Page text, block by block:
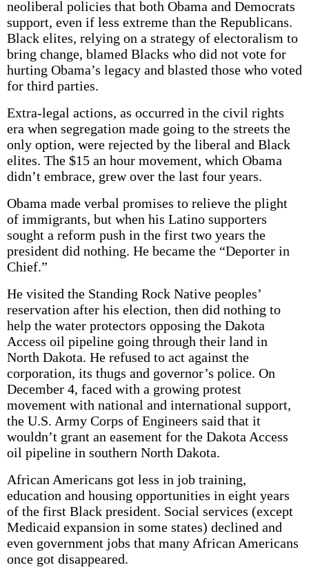
neoliberal policies that both Obama and Democrats
support, even if less extreme than the Republicans.
Black elites, relying on a strategy of electoralism to
bring change, blamed Blacks who did not vote for
hurting Obama’s legacy and blasted those who voted
for third parties.
Extra-legal actions, as occurred in the civil rights
era when segregation made going to the streets the
only option, were rejected by the liberal and Black
elites. The $15 an hour movement, which Obama
didn’t embrace, grew over the last four years.
Obama made verbal promises to relieve the plight
of immigrants, but when his Latino supporters
sought a reform push in the first two years the
president did nothing. He became the “Deporter in
Chief.”
He visited the Standing Rock Native peoples’
reservation after his election, then did nothing to
help the water protectors opposing the Dakota
Access oil pipeline going through their land in
North Dakota. He refused to act against the
corporation, its thugs and governor’s police. On
December 4, faced with a growing protest
movement with national and international support,
the U.S. Army Corps of Engineers said that it
wouldn’t grant an easement for the Dakota Access
oil pipeline in southern North Dakota.
African Americans got less in job training,
education and housing opportunities in eight years
of the first Black president. Social services (except
Medicaid expansion in some states) declined and
even government jobs that many African Americans
once got disappeared.